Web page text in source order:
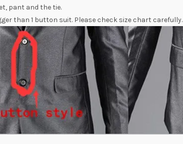
pant and the tie.
than 1 button suit. Please check size chart carefully.